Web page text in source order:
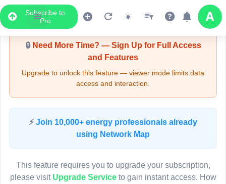
Subscribe to
Pro
Upgrade Required - Viewer Mode
🔒Need More Time? — Sign Up for Full Access
and Features
Upgrade to unlock this feature — viewer mode limits data
access and interaction.
⚡ Join 10,000+ energy professionals already
using Network Map
This feature requires you to upgrade your subscription,
please visit Upgrade Serviceto gain instant access. How
LIVE MAP
Map access is gated.
Sign in or upgrade to continue.